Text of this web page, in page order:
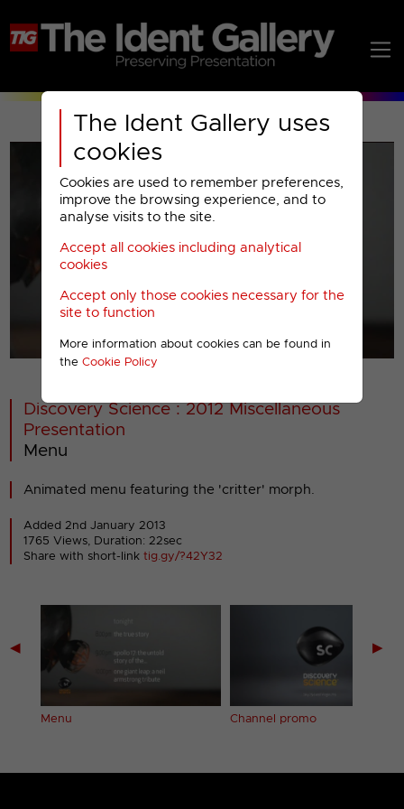
The Ident Gallery uses
cookies
Cookies are used to remember preferences,
improve the browsing experience, and to
analyse visits to the site.
Accept all cookies including analytical
cookies
Accept only those cookies necessary for the
site to function
More information about cookies can be found in
the Cookie Policy
00001
Discovery Science : 2012 Miscellaneous
Presentation
Menu
Animated menu featuring the 'critter' morph.
Added 2nd January 2013
1765 Views, Duration: 22sec
Share with short-linktig.gy/?42Y32
◀
Menu Channel promo
▶